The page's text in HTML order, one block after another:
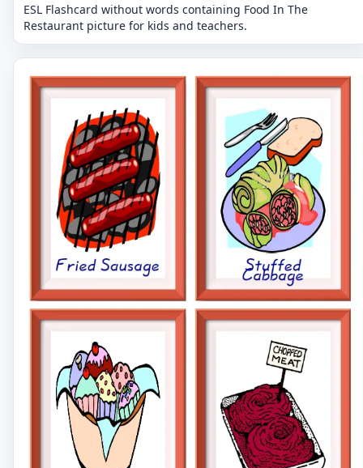
ESL Flashcard without words containing Food In The
Restaurant picture for kids and teachers.